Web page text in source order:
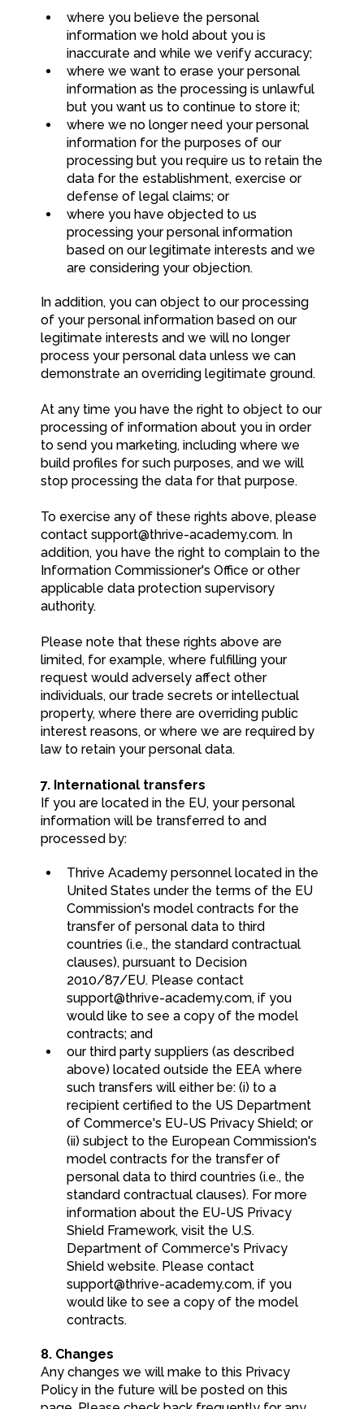
where you believe the personal
information we hold about you is
inaccurate and while we verify accuracy;
where we want to erase your personal
information as the processing is unlawful
but you want us to continue to store it;
where we no longer need your personal
information for the purposes of our
processing but you require us to retain the
data for the establishment, exercise or
defense of legal claims; or
where you have objected to us
processing your personal information
based on our legitimate interests and we
are considering your objection.
In addition, you can object to our processing
of your personal information based on our
legitimate interests and we will no longer
process your personal data unless we can
demonstrate an overriding legitimate ground.
At any time you have the right to object to our
processing of information about you in order
to send you marketing, including where we
build profiles for such purposes, and we will
stop processing the data for that purpose.
To exercise any of these rights above, please
contact support@thrive-academy.com. In
addition, you have the right to complain to the
Information Commissioner's Office or other
applicable data protection supervisory
authority.
Please note that these rights above are
limited, for example, where fulfilling your
request would adversely affect other
individuals, our trade secrets or intellectual
property, where there are overriding public
interest reasons, or where we are required by
law to retain your personal data.
7. International transfers
If you are located in the EU, your personal
information will be transferred to and
processed by:
Thrive Academy personnel located in the
United States under the terms of the EU
Commission's model contracts for the
transfer of personal data to third
countries (i.e., the standard contractual
clauses), pursuant to Decision
2010/87/EU. Please contact
support@thrive-academy.com, if you
would like to see a copy of the model
contracts; and
our third party suppliers (as described
above) located outside the EEA where
such transfers will either be: (i) to a
recipient certified to the US Department
of Commerce's EU-US Privacy Shield; or
(ii) subject to the European Commission's
model contracts for the transfer of
personal data to third countries (i.e., the
standard contractual clauses). For more
information about the EU-US Privacy
Shield Framework, visit the U.S.
Department of Commerce's Privacy
Shield website. Please contact
support@thrive-academy.com, if you
would like to see a copy of the model
contracts.
8. Changes
Any changes we will make to this Privacy
Policy in the future will be posted on this